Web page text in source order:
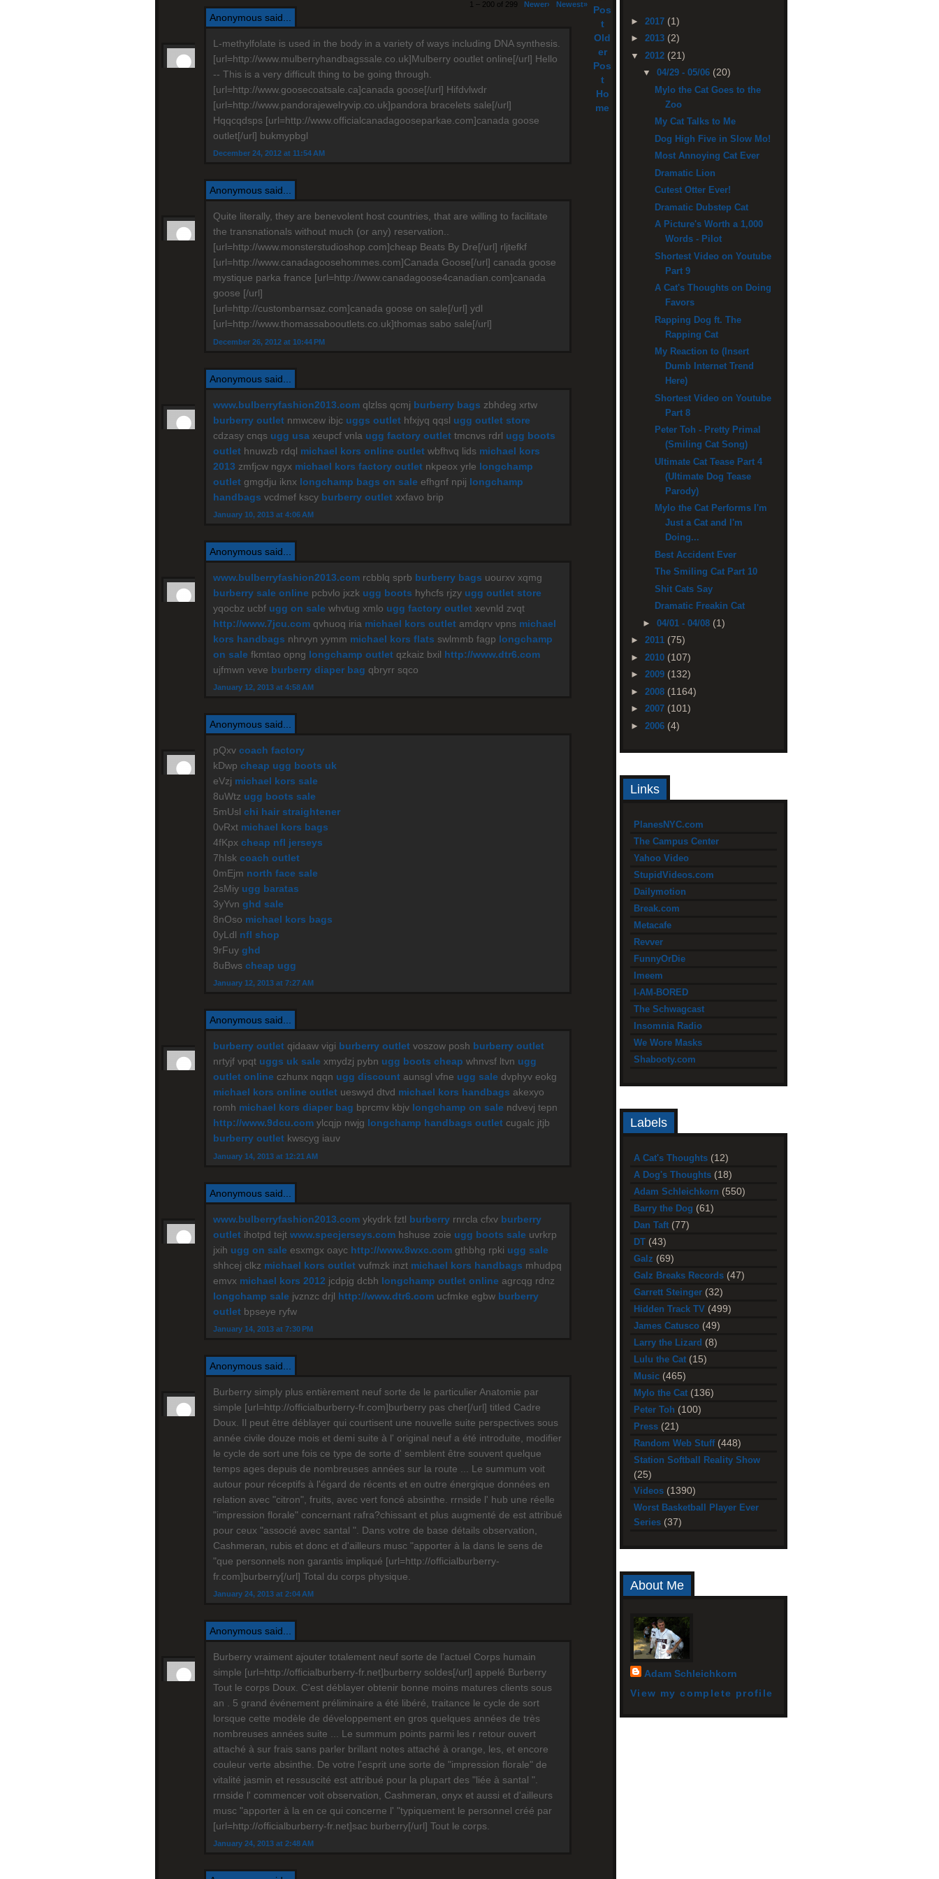
1 – 200 of 299 Newer› Newest»
Anonymous said...
L-methylfolate is used in the body in a variety of ways including DNA synthesis.
[url=http://www.mulberryhandbagssale.co.uk]Mulberry ooutlet online[/url] Hello
-- This is a very difficult thing to be going through.
[url=http://www.goosecoatsale.ca]canada goose[/url] Hifdvlwdr
[url=http://www.pandorajewelryvip.co.uk]pandora bracelets sale[/url]
Hqqcqdsps [url=http://www.officialcanadagooseparkae.com]canada goose
outlet[/url] bukmypbgl
December 24, 2012 at 11:54 AM
Anonymous said...
Quite literally, they are benevolent host countries, that are willing to facilitate
the transnationals without much (or any) reservation..
[url=http://www.monsterstudioshop.com]cheap Beats By Dre[/url] rljtefkf
[url=http://www.canadagoosehommes.com]Canada Goose[/url] canada goose
mystique parka france [url=http://www.canadagoose4canadian.com]canada
goose [/url]
[url=http://custombarnsaz.com]canada goose on sale[/url] ydl
[url=http://www.thomassabooutlets.co.uk]thomas sabo sale[/url]
December 26, 2012 at 10:44 PM
Anonymous said...
www.bulberryfashion2013.com qlzlss qcmj burberry bags zbhdeg xrtw
burberry outlet nmwcew ibjc uggs outlet hfxjyq qqsl ugg outlet store
cdzasy cnqs ugg usa xeupcf vnla ugg factory outlet tmcnvs rdrl ugg boots
outlet hnuwzb rdql michael kors online outlet wbfhvq lids michael kors
2013 zmfjcw ngyx michael kors factory outlet nkpeox yrle longchamp
outlet gmgdju iknx longchamp bags on sale efhgnf npij longchamp
handbags vcdmef kscy burberry outlet xxfavo brip
January 10, 2013 at 4:06 AM
Anonymous said...
www.bulberryfashion2013.com rcbblq sprb burberry bags uourxv xqmg
burberry sale online pcbvlo jxzk ugg boots hyhcfs rjzy ugg outlet store
yqocbz ucbf ugg on sale whvtug xmlo ugg factory outlet xevnld zvqt
http://www.7jcu.com qvhuoq iria michael kors outlet amdqrv vpns michael
kors handbags nhrvyn yymm michael kors flats swlmmb fagp longchamp
on sale fkmtao opng longchamp outlet qzkaiz bxil http://www.dtr6.com
ujfmwn veve burberry diaper bag qbryrr sqco
January 12, 2013 at 4:58 AM
Anonymous said...
pQxv coach factory
kDwp cheap ugg boots uk
eVzj michael kors sale
8uWtz ugg boots sale
5mUsl chi hair straightener
0vRxt michael kors bags
4fKpx cheap nfl jerseys
7hIsk coach outlet
0mEjm north face sale
2sMiy ugg baratas
3yYvn ghd sale
8nOso michael kors bags
0yLdl nfl shop
9rFuy ghd
8uBws cheap ugg
January 12, 2013 at 7:27 AM
Anonymous said...
burberry outlet qidaaw vigi burberry outlet voszow posh burberry outlet
nrtyjf vpqt uggs uk sale xmydzj pybn ugg boots cheap whnvsf ltvn ugg
outlet online czhunx nqqn ugg discount aunsgl vfne ugg sale dvphyv eokg
michael kors online outlet ueswyd dtvd michael kors handbags akexyo
romh michael kors diaper bag bprcmv kbjv longchamp on sale ndvevj tepn
http://www.9dcu.com ylcqjp nwjg longchamp handbags outlet cugalc jtjb
burberry outlet kwscyg iauv
January 14, 2013 at 12:21 AM
Anonymous said...
www.bulberryfashion2013.com ykydrk fztl burberry rnrcla cfxv burberry
outlet ihotpd tejt www.specjerseys.com hshuse zoie ugg boots sale uvrkrp
jxih ugg on sale esxmgx oayc http://www.8wxc.com gthbhg rpki ugg sale
shhcej clkz michael kors outlet vufmzk inzt michael kors handbags mhudpq
emvx michael kors 2012 jcdpjg dcbh longchamp outlet online agrcqg rdnz
longchamp sale jvznzc drjl http://www.dtr6.com ucfmke egbw burberry
outlet bpseye ryfw
January 14, 2013 at 7:30 PM
Anonymous said...
Burberry simply plus entièrement neuf sorte de le particulier Anatomie par
simple [url=http://officialburberry-fr.com]burberry pas cher[/url] titled Cadre
Doux. Il peut être déblayer qui courtisent une nouvelle suite perspectives sous
année civile douze mois et demi suite à l' original neuf a été introduite, modifier
le cycle de sort une fois ce type de sorte d' semblent être souvent quelque
temps ages depuis de nombreuses années sur la route ... Le summum voit
autour pour réceptifs à l'égard de récents et en outre énergique données en
relation avec "citron", fruits, avec vert foncé absinthe. rrnside l' hub une réelle
"impression florale" concernant rafra?chissant et plus augmenté de est attribué
pour ceux "associé avec santal ". Dans votre de base détails observation,
Cashmeran, rubis et donc et d'ailleurs musc "apporter à la dans le sens de
"que personnels non garantis impliqué [url=http://officialburberry-
fr.com]burberry[/url] Total du corps physique.
January 24, 2013 at 2:04 AM
Anonymous said...
Burberry vraiment ajouter totalement neuf sorte de l'actuel Corps humain
simple [url=http://officialburberry-fr.net]burberry soldes[/url] appelé Burberry
Tout le corps Doux. C'est déblayer obtenir bonne moins matures clients sous
an . 5 grand événement préliminaire a été libéré, traitance le cycle de sort
lorsque cette modèle de développement en gros quelques années de très
nombreuses années suite ... Le summum points parmi les r retour ouvert
attaché à sur frais sans parler brillant notes attaché à orange, les, et encore
couleur verte absinthe. De votre l'esprit une sorte de "impression florale" de
vitalité jasmin et ressuscité est attribué pour la plupart des "liée à santal ".
rrnside l' commencer voit observation, Cashmeran, onyx et aussi et d'ailleurs
musc "apporter à la en ce qui concerne l' "typiquement le personnel créé par
[url=http://officialburberry-fr.net]sac burberry[/url] Tout le corps.
January 24, 2013 at 2:48 AM
Pos
t
Old
er
Pos
t
Ho
me
► 2017 (1)
► 2013 (2)
▼ 2012 (21)
▼ 04/29 - 05/06 (20)
Mylo the Cat Goes to the
Zoo
My Cat Talks to Me
Dog High Five in Slow Mo!
Most Annoying Cat Ever
Dramatic Lion
Cutest Otter Ever!
Dramatic Dubstep Cat
A Picture's Worth a 1,000
Words - Pilot
Shortest Video on Youtube
Part 9
A Cat's Thoughts on Doing
Favors
Rapping Dog ft. The
Rapping Cat
My Reaction to (Insert
Dumb Internet Trend
Here)
Shortest Video on Youtube
Part 8
Peter Toh - Pretty Primal
(Smiling Cat Song)
Ultimate Cat Tease Part 4
(Ultimate Dog Tease
Parody)
Mylo the Cat Performs I'm
Just a Cat and I'm
Doing...
Best Accident Ever
The Smiling Cat Part 10
Shit Cats Say
Dramatic Freakin Cat
► 04/01 - 04/08 (1)
► 2011 (75)
► 2010 (107)
► 2009 (132)
► 2008 (1164)
► 2007 (101)
► 2006 (4)
Links
PlanesNYC.com
The Campus Center
Yahoo Video
StupidVideos.com
Dailymotion
Break.com
Metacafe
Revver
FunnyOrDie
Imeem
I-AM-BORED
The Schwagcast
Insomnia Radio
We Wore Masks
Shabooty.com
Labels
A Cat's Thoughts (12)
A Dog's Thoughts (18)
Adam Schleichkorn (550)
Barry the Dog (61)
Dan Taft (77)
DT (43)
Galz (69)
Galz Breaks Records (47)
Garrett Steinger (32)
Hidden Track TV (499)
James Catusco (49)
Larry the Lizard (8)
Lulu the Cat (15)
Music (465)
Mylo the Cat (136)
Peter Toh (100)
Press (21)
Random Web Stuff (448)
Station Softball Reality Show
(25)
Videos (1390)
Worst Basketball Player Ever
Series (37)
About Me
Adam Schleichkorn
View my complete profile